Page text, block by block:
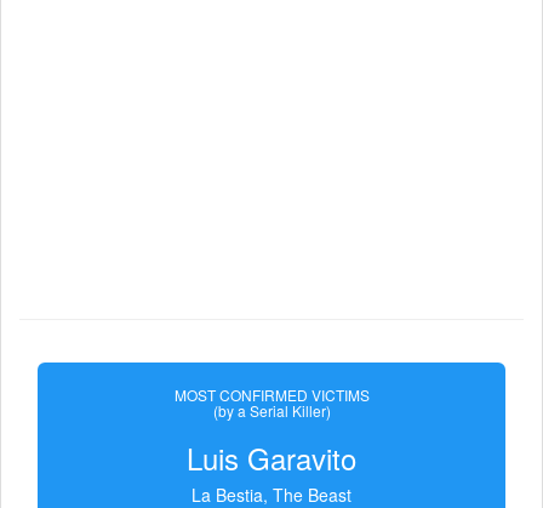
MOST CONFIRMED VICTIMS
(by a Serial Killer)
Luis Garavito
La Bestia, The Beast